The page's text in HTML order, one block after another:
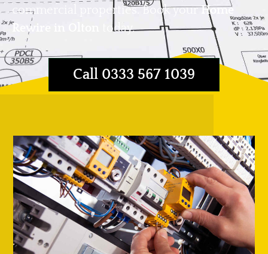
commercial properties. Book yourHome
Rewire in Olton
today.
Call 0333 567 1039